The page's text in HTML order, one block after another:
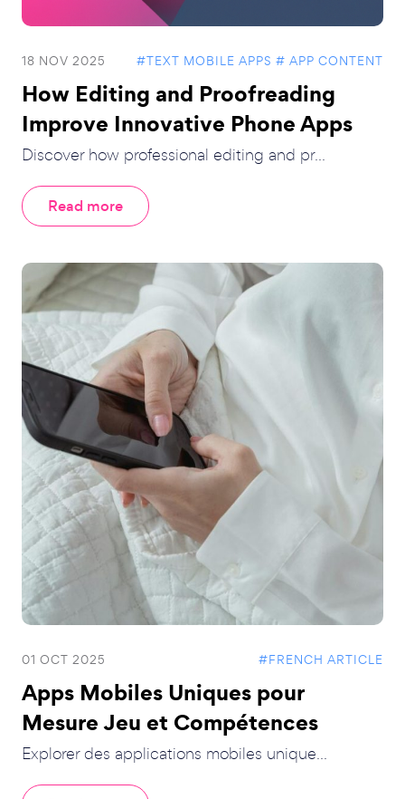
18 NOV 2025 #TEXT MOBILE APPS # APP CONTENT
How Editing and Proofreading
Improve Innovative Phone Apps
Discover how professional editing and pr...
Read more
01 OCT 2025 #FRENCH ARTICLE
Apps Mobiles Uniques pour
Mesure Jeu et Compétences
Explorer des applications mobiles unique...